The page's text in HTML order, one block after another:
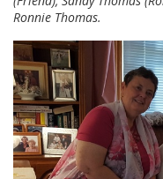
Ronnie Thomas.